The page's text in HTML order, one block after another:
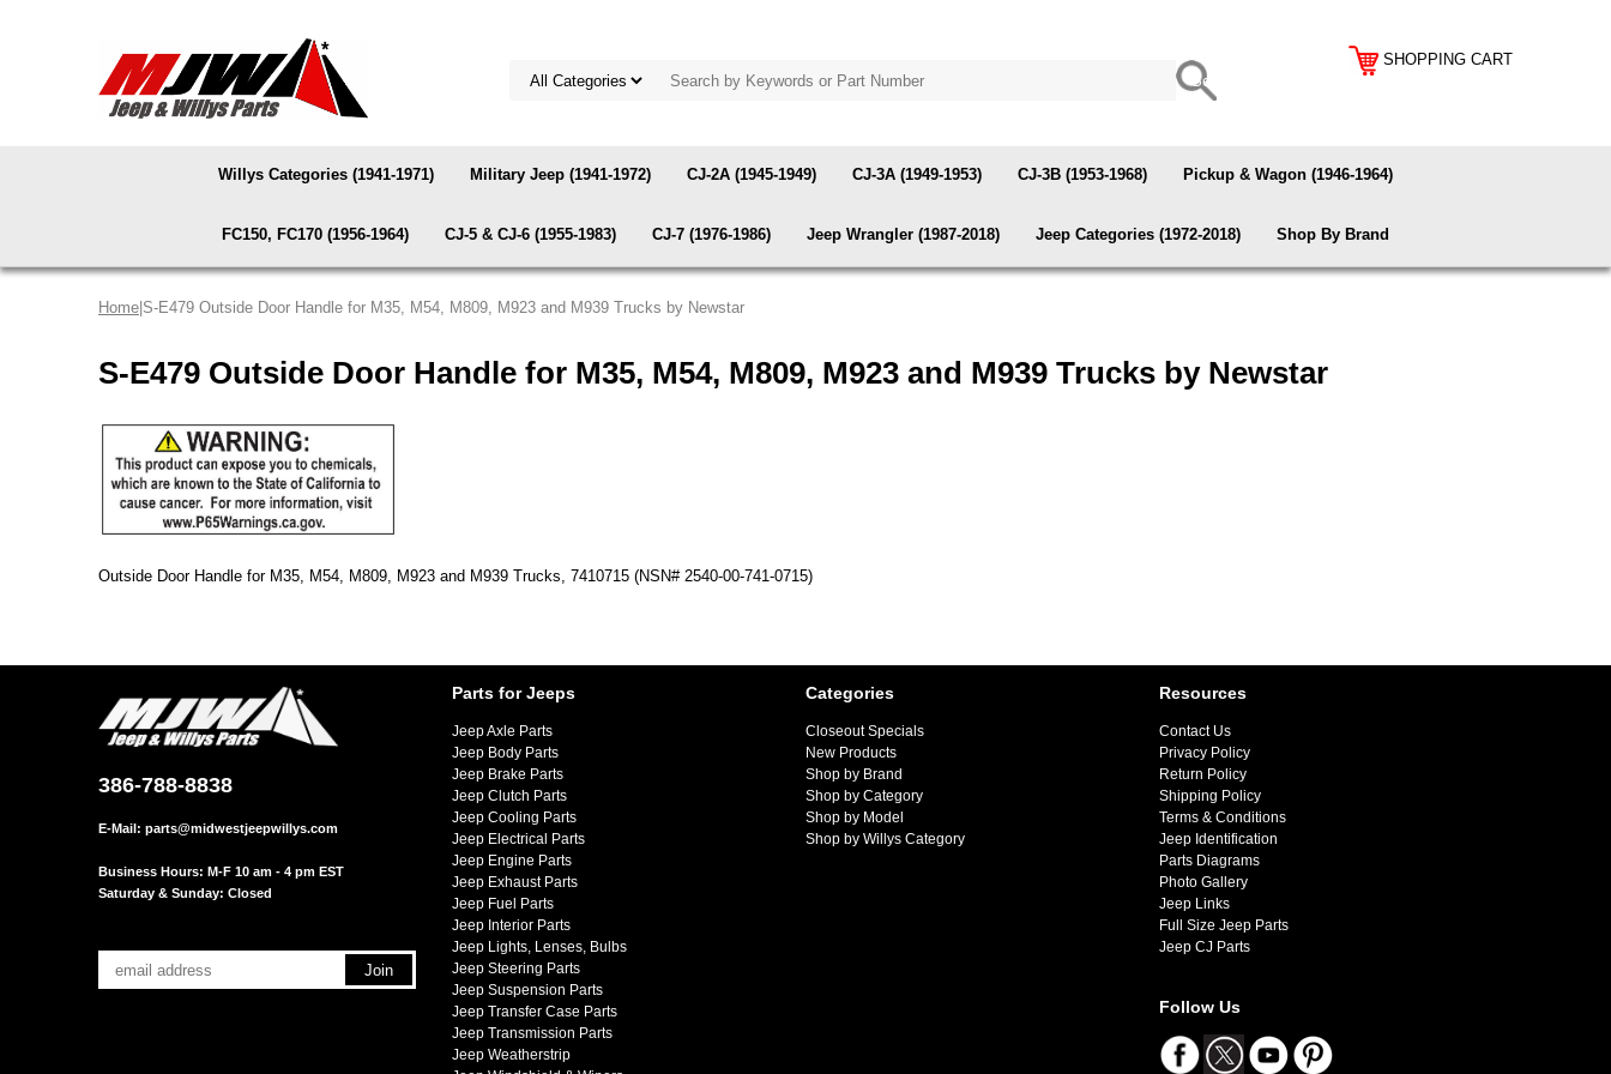
SHOPPING CART
Willys Categories (1941-1971) Military Jeep (1941-1972) CJ-2A (1945-1949) CJ-3A (1949-1953) CJ-3B (1953-1968) Pickup & Wagon (1946-1964)
FC150, FC170 (1956-1964) CJ-5 & CJ-6 (1955-1983) CJ-7 (1976-1986) Jeep Wrangler (1987-2018) Jeep Categories (1972-2018) Shop By Brand
Home |S-E479 Outside Door Handle for M35, M54, M809, M923 and M939 Trucks by Newstar
S-E479 Outside Door Handle for M35, M54, M809, M923 and M939 Trucks by Newstar
Outside Door Handle for M35, M54, M809, M923 and M939 Trucks, 7410715 (NSN# 2540-00-741-0715)
386-788-8838
E-Mail: parts@midwestjeepwillys.com
Business Hours: M-F 10 am - 4 pm EST
Saturday & Sunday: Closed
Parts for Jeeps
Jeep Axle Parts
Jeep Body Parts
Jeep Brake Parts
Jeep Clutch Parts
Jeep Cooling Parts
Jeep Electrical Parts
Jeep Engine Parts
Jeep Exhaust Parts
Jeep Fuel Parts
Jeep Interior Parts
Jeep Lights, Lenses, Bulbs
Jeep Steering Parts
Jeep Suspension Parts
Jeep Transfer Case Parts
Jeep Transmission Parts
Jeep Weatherstrip
Categories
Closeout Specials
New Products
Shop by Brand
Shop by Category
Shop by Model
Shop by Willys Category
Resources
Contact Us
Privacy Policy
Return Policy
Shipping Policy
Terms & Conditions
Jeep Identification
Parts Diagrams
Photo Gallery
Jeep Links
Full Size Jeep Parts
Jeep CJ Parts
Follow Us